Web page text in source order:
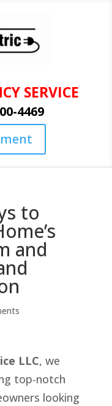
SERVICE
4469
to
and
LLC, we
top-notch
looking